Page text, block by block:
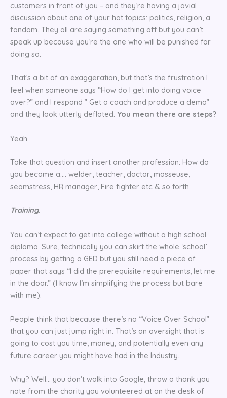
customers in front of you – and they’re having a jovial
discussion about one of your hot topics: politics, religion, a
fandom. They all are saying something off but you can’t
speak up because you’re the one who will be punished for
doing so.
That’s a bit of an exaggeration, but that’s the frustration I
feel when someone says “How do I get into doing voice
over?” and I respond ” Get a coach and produce a demo”
and they look utterly deflated. You mean there are steps?
Yeah.
Take that question and insert another profession: How do
you become a…. welder, teacher, doctor, masseuse,
seamstress, HR manager, Fire fighter etc & so forth.
Training.
You can’t expect to get into college without a high school
diploma. Sure, technically you can skirt the whole ‘school’
process by getting a GED but you still need a piece of
paper that says “I did the prerequisite requirements, let me
in the door.” (I know I’m simplifying the process but bare
with me).
People think that because there’s no “Voice Over School”
that you can just jump right in. That’s an oversight that is
going to cost you time, money, and potentially even any
future career you might have had in the Industry.
Why? Well… you don’t walk into Google, throw a thank you
note from the charity you volunteered at on the desk of